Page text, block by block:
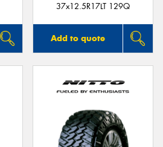
37x12.5R17LT 129Q
Add to quote